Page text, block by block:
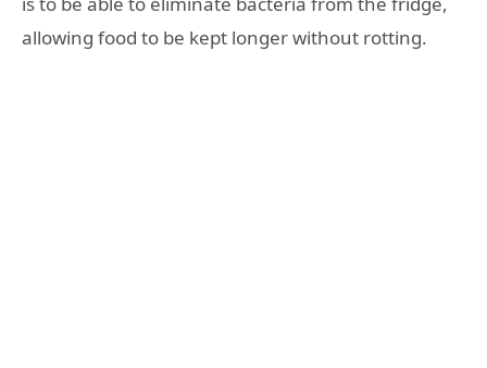
allowing food to be kept longer without rotting.